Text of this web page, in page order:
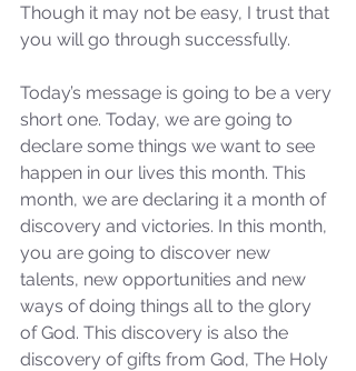
Though it may not be easy, I trust that
you will go through successfully.
Today’s message is going to be a very
short one. Today, we are going to
declare some things we want to see
happen in our lives this month. This
month, we are declaring it a month of
discovery and victories. In this month,
you are going to discover new
talents, new opportunities and new
ways of doing things all to the glory
of God. This discovery is also the
discovery of gifts from God, The Holy